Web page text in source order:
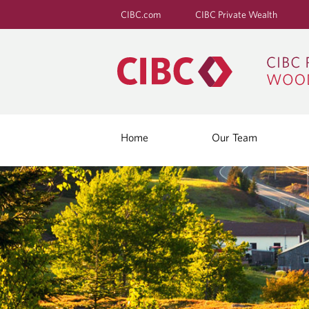
CIBC.com CIBC Private Wealth
Home Our Team
B
L
O